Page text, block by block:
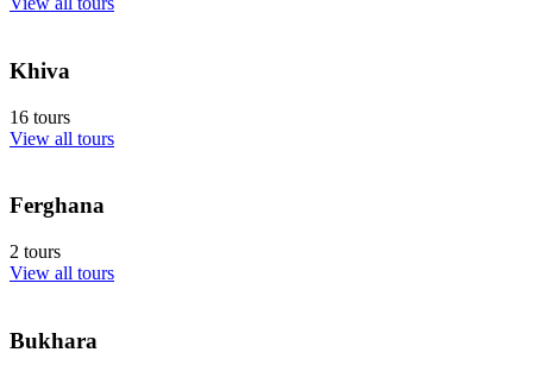
Khiva
16 tours
View all tours
Ferghana
2 tours
View all tours
Bukhara